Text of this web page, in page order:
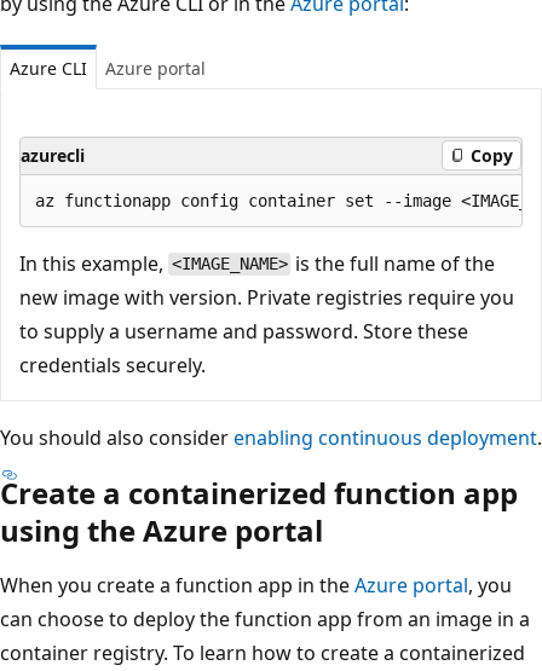
Azure CLI Azure portal
azurecli Copy
In this example, <IMAGE_NAME> is the full name of the
new image with version. Private registries require you
to supply a username and password. Store these
credentials securely.
You should also considerenabling continuous deployment.
Create a containerized function app
using the Azure portal
When you create a function app in theAzure portal, you
can choose to deploy the function app from an image in a
container registry. To learn how to create a containerized